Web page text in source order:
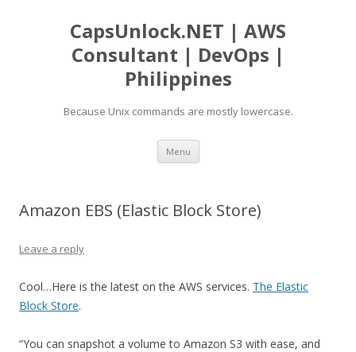
CapsUnlock.NET | AWS
Consultant | DevOps |
Philippines
Because Unix commands are mostly lowercase.
Menu Skip
content
Amazon EBS (Elastic Block Store)
Leave a reply
Cool…Here is the latest on the AWS services. The Elastic
Block Store.
“You can snapshot a volume to Amazon S3 with ease, and